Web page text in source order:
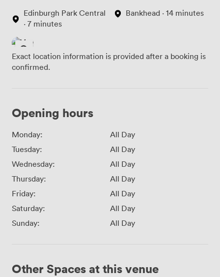
Edinburgh Park Central
· 7 minutes
Bankhead · 14 minutes
Exact location information is provided after a booking is
confirmed.
Opening hours
Monday:
All Day
Tuesday:
All Day
Wednesday:
All Day
Thursday:
All Day
Friday:
All Day
Saturday:
All Day
Sunday:
All Day
Other Spaces at this venue